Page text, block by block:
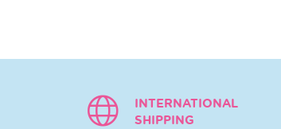
INTERNATIONAL
SHIPPING